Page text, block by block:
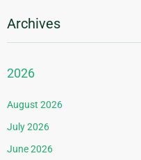
Archives
2026
August 2026
July 2026
June 2026